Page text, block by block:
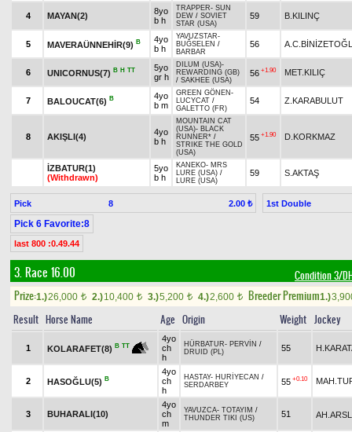
4 MAYAN(2)
8yo
b h
TRAPPER- SUN
DEW / SOVIET
STAR (USA)
59 B.KILINÇ
5 MAVERAÜNNEHİR(9) B
4yo
b h
YAVUZSTAR-
BUĞSELEN /
BARBAR
56
6 UNICORNUS(7) B H TT
5yo
gr h
DILUM (USA)-
REWARDING (GB)
/ SAKHEE (USA)
56 +1.90 MET.KILIÇ
7 BALOUCAT(6) B
4yo
b m
GREEN GÖNEN -
LUCYCAT /
GALETTO (FR)
54 Z.KARABULUT
8 AKIŞLI(4)
4yo
b h
MOUNTAIN CAT
(USA)- BLACK
RUNNER* /
STRIKE THE GOLD
(USA)
55 +1.90 D.KORKMAZ
İZBATUR(1)
(Withdrawn)
5yo
b h
KANEKO- MRS
LURE (USA) /
LURE (USA)
59 S.AKTAŞ
Pick 8 2.00 ₺ 1st Double
Pick 6 Favorite:8
last 800 :0.49.44
3. Race 16.00 Condition 3/
Prize:1.)26,000 t 2.)10,400 t 3.)5,200 t 4.)2,600 t Breeder Premium1.)
Result Horse Name Age Origin Weight Jockey
1 KOLARAFET(8) B TT
4yo
ch
h
HÜRBATUR- PERVİN /
DRUID (PL)
55
2 HASOĞLU(5) B
4yo
ch
h
HASTAY- HURİYECAN /
SERDARBEY
55 +0.10
3 BUHARALI(10)
4yo
ch
m
YAVUZCA- TOTAYIM /
THUNDER TIKI (US)
51